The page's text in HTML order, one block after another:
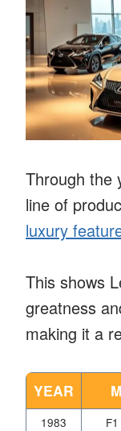
Through the
line of
luxury
This shows
greatness
making it a
YEAR
1983